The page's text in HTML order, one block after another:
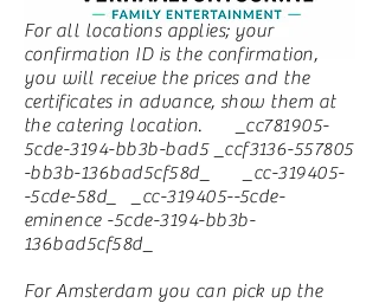
For all locations applies; your
confirmation ID is the confirmation,
you will receive the prices and the
certificates in advance, show them at
the catering location. _cc781905-
5cde-3194-bb3b-bad5 _ccf3136-557805
-bb3b-136bad5cf58d_ _cc-319405-
-5cde-58d_ _cc-319405--5cde-
eminence -5cde-3194-bb3b-
136bad5cf58d_
For Amsterdam you can pick up the